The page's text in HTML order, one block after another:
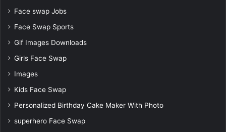
Face swap Jobs
Face Swap Sports
Gif Images Downloads
Girls Face Swap
Images
Kids Face Swap
Personalized Birthday Cake Maker With Photo
superhero Face Swap